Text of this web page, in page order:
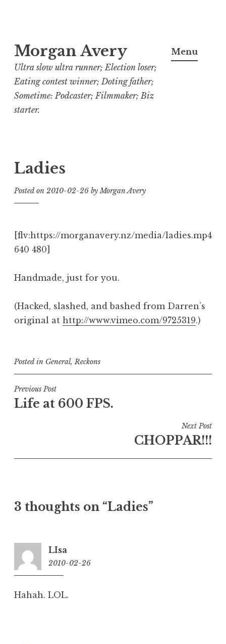
to
content
Morgan Avery
Ultra slow ultra runner; Election loser;
Eating contest winner; Doting father;
Sometime: Podcaster; Filmmaker; Biz
starter.
Menu
Ladies
Posted on 2010-02-26 byMorgan Avery
[flv:https://morganavery.nz/media/ladies.mp4
640 480]
Handmade, just for you.
(Hacked, slashed, and bashed from Darren’s
original at http://www.vimeo.com/9725319.)
Posted in General, Reckons
Post
navigation
Previous Post
Life at 600 FPS.
Next Post
CHOPPAR!!!
3 thoughts on “Ladies”
LIsa
2010-02-26
Hahah. LOL.